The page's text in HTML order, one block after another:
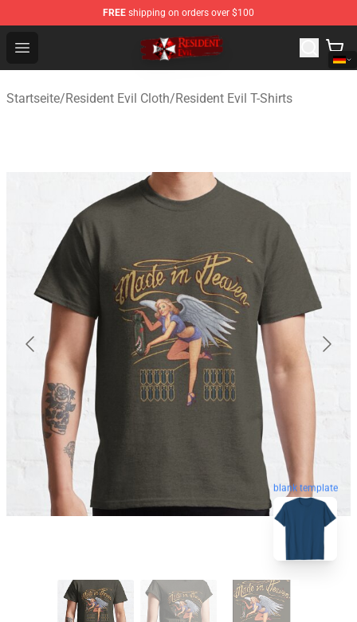
FREE shipping on orders over $100
Open menu
Resident Evil Shop - Official Resident Evil Merchandise
Startseite/Resident Evil Cloth/Resident Evil T-Shirts
blank template